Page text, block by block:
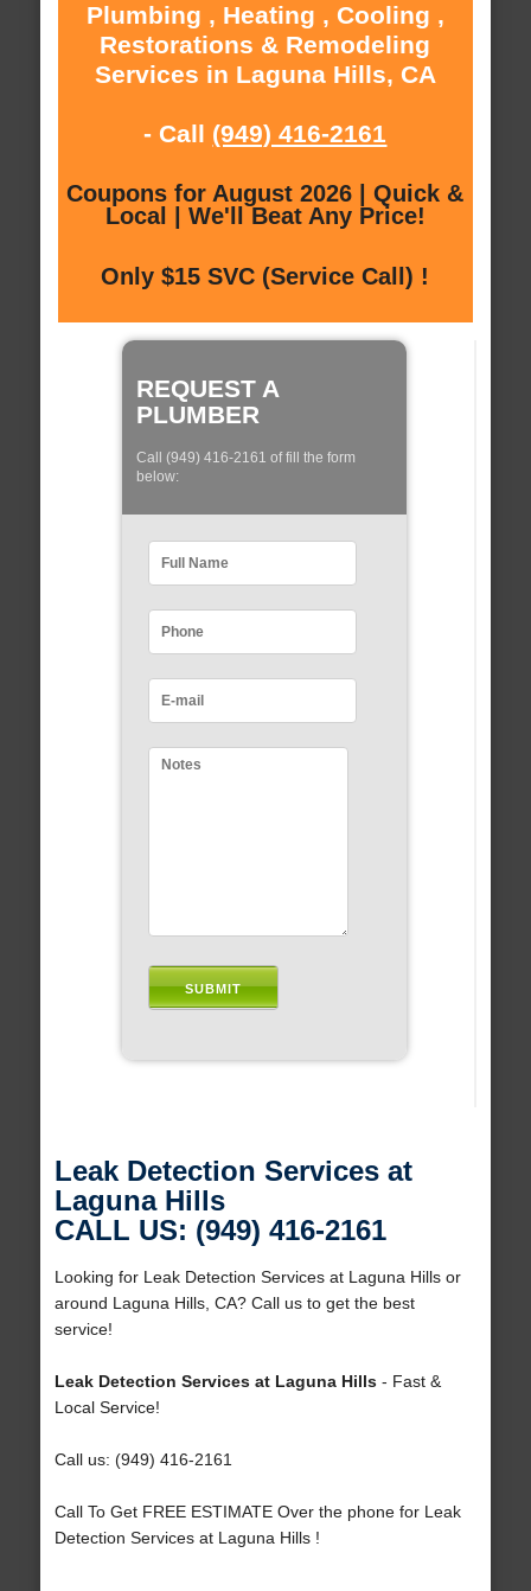
Plumbing , Heating , Cooling ,
Restorations & Remodeling
Services in Laguna Hills, CA
- Call (949) 416-2161
Coupons for August 2026 | Quick &
Local | We'll Beat Any Price!
Only $15 SVC (Service Call) !
REQUEST A
PLUMBER
Call (949) 416-2161 of fill the form
below:
Leak Detection Services at
Laguna Hills
CALL US: (949) 416-2161
Looking for Leak Detection Services at Laguna Hills or
around Laguna Hills, CA? Call us to get the best
service!
Leak Detection Services at Laguna Hills- Fast &
Local Service!
Call us: (949) 416-2161
Call To Get FREE ESTIMATE Over the phone for Leak
Detection Services at Laguna Hills !